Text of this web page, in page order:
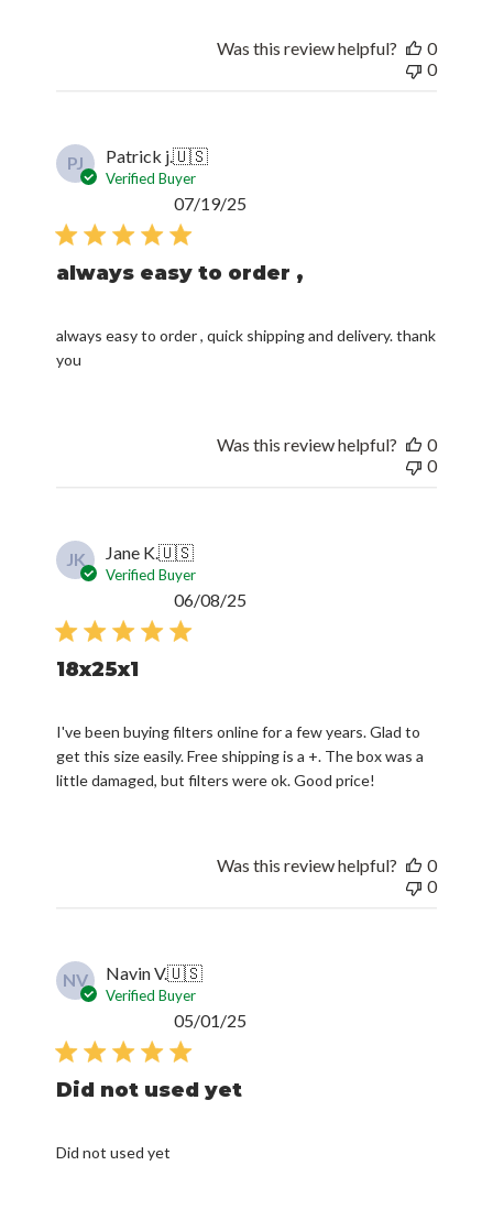
Was this review helpful?
0
0
PJ Patrick j.🇺🇸
Verified Buyer
always easy to order ,
always easy to order , quick shipping and delivery. thank
you
07/19/25
Was this review helpful?
0
0
JK Jane K.🇺🇸
Verified Buyer
18x25x1
I've been buying filters online for a few years. Glad to
get this size easily. Free shipping is a +. The box was a
little damaged, but filters were ok. Good price!
06/08/25
Was this review helpful?
0
0
NV Navin V.🇺🇸
Verified Buyer
Did not used yet
Did not used yet
05/01/25